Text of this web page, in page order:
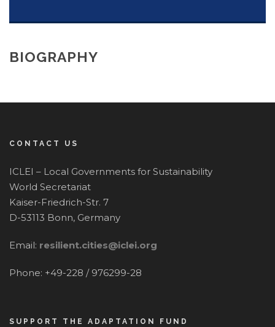
BIOGRAPHY
CONTACT US
ICLEI – Local Governments for Sustainability
World Secretariat
Kaiser-Friedrich-Str. 7
D-53113 Bonn, Germany
Email: resilient.cities@iclei.org
Phone: +49-228 / 976299-28
SUPPORT THE ADAPTATION FUND